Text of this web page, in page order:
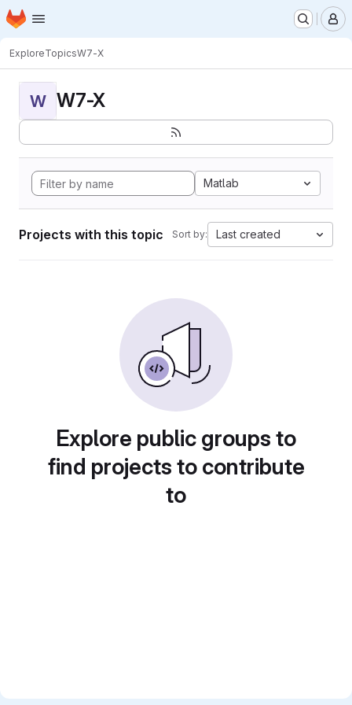
Skip to main content
Homepage
ExploreTopicsW7-X
W W7-X
Matlab
Projects with this topic Sort by: Last created
Explore public groups to
find projects to contribute
to